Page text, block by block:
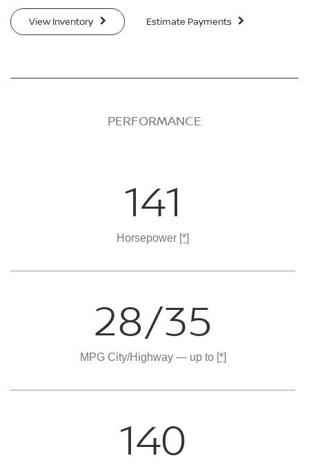
View Inventory Estimate Payments
PERFORMANCE
141
Horsepower [*]
28/35
MPG City/Highway — up to [*]
140